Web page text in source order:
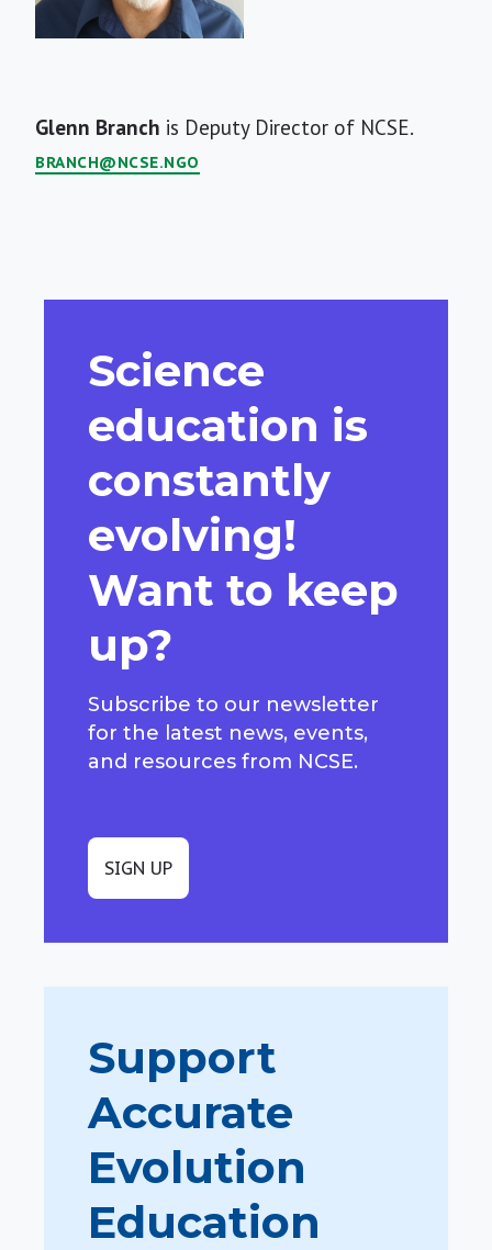
Short
Bio
Glenn Branch is Deputy Director of NCSE.
BRANCH@NCSE.NGO
Science
education is
constantly
evolving!
Want to keep
up?
Subscribe to our newsletter
for the latest news, events,
and resources from NCSE.
SIGN UP
Support
Accurate
Evolution
Education